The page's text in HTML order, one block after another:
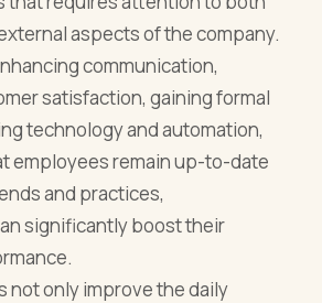
aspects of the company.
communication,
satisfaction, gaining formal
technology and automation,
employees remain up-to-date
and practices,
significantly boost their
not only improve the daily